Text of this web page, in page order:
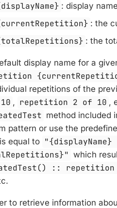
: display
: the
: the
display name for a
repetitions of the
, repetition 2 of 10 ,
method included
pattern or use the
equal to
which
::
to retrieve information